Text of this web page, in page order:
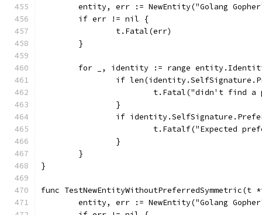
entity, err := NewEntity("Golang
	if err != nil {
		t.Fatal(err)
	}
for _, identity := range
if
t.Fatal("didn't find
		}
if
t.Fatalf("Expected
		}
	}
}
func
entity, err := NewEntity("Golang